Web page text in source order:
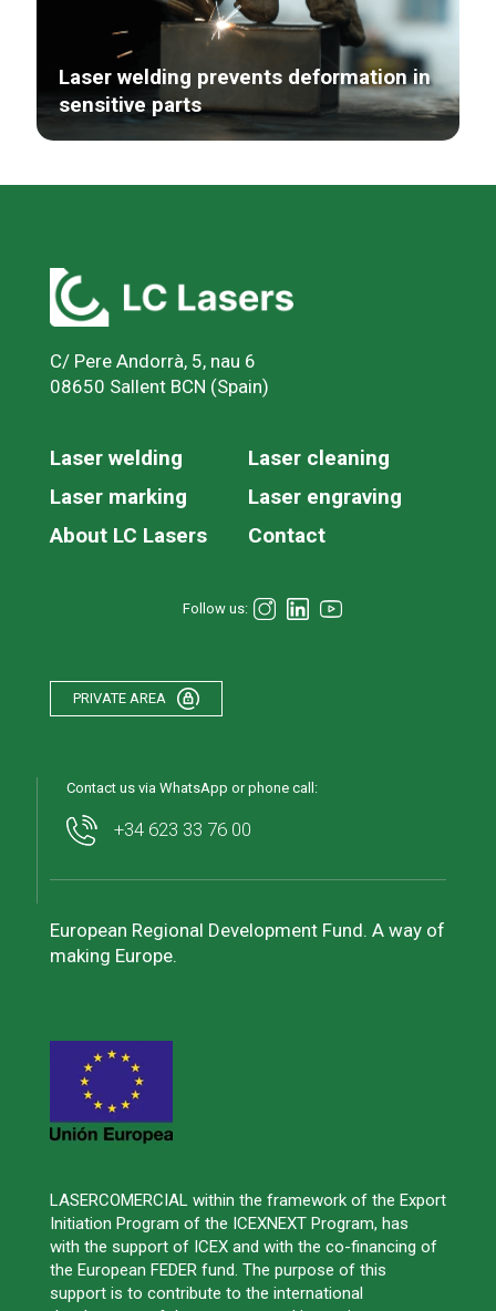
Laser welding prevents deformation in
sensitive parts
C/ Pere Andorrà, 5, nau 6
08650 Sallent BCN (Spain)
Laser welding
Laser cleaning
Laser marking
Laser engraving
About LC Lasers
Contact
Follow us:
PRIVATE AREA
Contact us via WhatsApp or phone call:
+34 623 33 76 00
European Regional Development Fund. A way of
making Europe.
LASERCOMERCIAL within the framework of the Export
Initiation Program of the ICEXNEXT Program, has
with the support of ICEX and with the co-financing of
the European FEDER fund. The purpose of this
support is to contribute to the international